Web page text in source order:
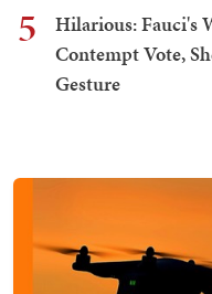
5
Hilarious: Fauci's
Contempt Vote,
Gesture